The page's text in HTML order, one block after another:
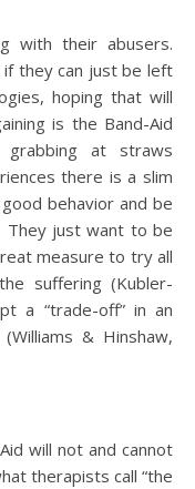
with their abusers.
they can just be left
hoping that will
is the Band-Aid
at straws
there is a slim
behavior and be
They just want to be
measure to try all
suffering (Kubler-
a “trade-off” in an
& Hinshaw,
will not and cannot
therapists call “the